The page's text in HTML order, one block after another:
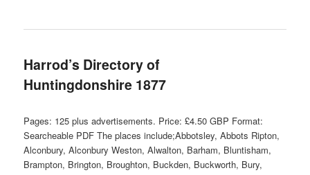
Harrod’s Directory of
Huntingdonshire 1877
Pages: 125 plus advertisements. Price: £4.50 GBP Format:
Searcheable PDF The places include;Abbotsley, Abbots Ripton,
Alconbury, Alconbury Weston, Alwalton, Barham, Bluntisham,
Brampton, Brington, Broughton, Buckden, Buckworth, Bury,